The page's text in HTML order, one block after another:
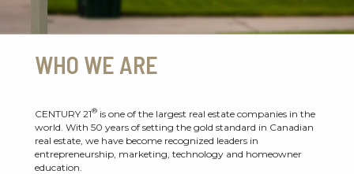
WHO WE ARE
CENTURY 21® is one of the largest real estate companies in the
world. With 50 years of setting the gold standard in Canadian
real estate, we have become recognized leaders in
entrepreneurship, marketing, technology and homeowner
education.